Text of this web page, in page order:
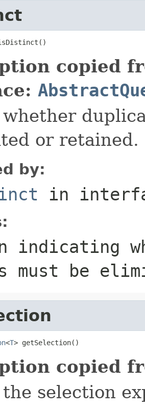
isDistinct()
copied
or retained.
by:
in
indicating
must be
<T> getSelection()
copied
selection